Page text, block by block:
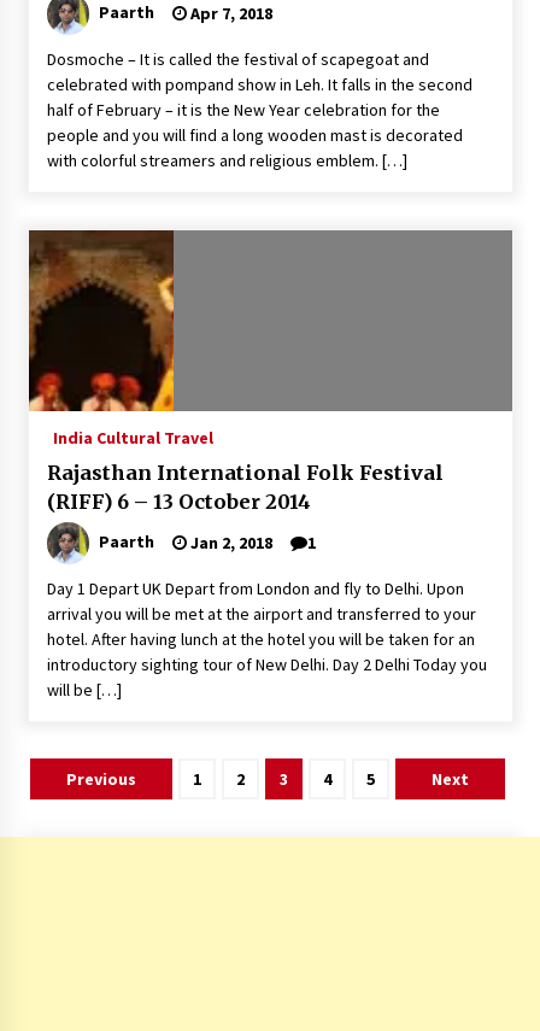
Paarth Apr 7, 2018
Dosmoche – It is called the festival of scapegoat and
celebrated with pompand show in Leh. It falls in the second
half of February – it is the New Year celebration for the
people and you will find a long wooden mast is decorated
with colorful streamers and religious emblem. […]
India Cultural Travel
Rajasthan International Folk Festival
(RIFF) 6 – 13 October 2014
Paarth Jan 2, 2018 1
Day 1 Depart UK Depart from London and fly to Delhi. Upon
arrival you will be met at the airport and transferred to your
hotel. After having lunch at the hotel you will be taken for an
introductory sighting tour of New Delhi. Day 2 Delhi Today you
will be […]
PostsPrevious 1 2 3 4 5 Next